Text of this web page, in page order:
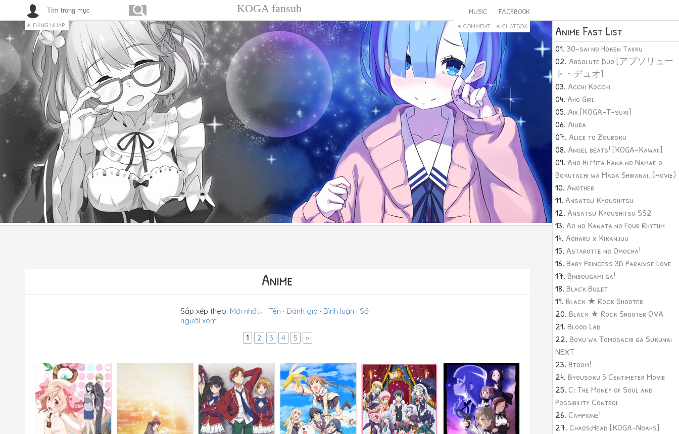
KOGA fansub MUSIC FACEBOOK
COMMENT CHATBOX
ĐĂNG NHẬP Anime Fast List
30-sai no Hoken Taiiku
Absolute Duo [アブソリュー
ト・デュオ]
Acchi Kocchi
Aho Girl
Air [KOGA-T-suki]
Aiura
Alice to Zouroku
Angel beats! [KOGA-Kawaii]
Ano Hi Mita Hana no Namae o
Bokutachi wa Mada Shiranai. (movie)
Another
Ansatsu Kyoushitsu
Ansatsu Kyoushitsu SS2
Ao no Kanata no Four Rhythm
Aoharu x Kikanjuu
Astarotte no Omocha!
Baby Princess 3D Paradise Love
Binbougami ga!
Black Bullet
Black ★ Rock Shooter
Black ★ Rock Shooter OVA
Blood Lad
Boku wa Tomodachi ga Sukunai
NEXT
Btoom!
Byousoku 5 Centimeter Movie
C: The Money of Soul and
Possibility Control
Campione!
Chaos;Head [KOGA-Noahs]
Anime
Sắp xếp theo: Mới nhất · Tên · Đánh giá · Bình luận · Số
người xem
1
2 3 4 5 »